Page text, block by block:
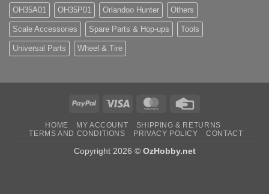
OH35A01 OH35P01 Orlandoo Hunter Others
Scale Accessories Spare Parts & Hop-ups Tools
Universal Parts Wheel & Tire
PayPal Visa MasterCard
HOME MY ACCOUNT
SHIPPING & RETURNS
TERMS AND CONDITIONS
PRIVACY POLICY CONTACT
Copyright 2026 © OzHobby.net